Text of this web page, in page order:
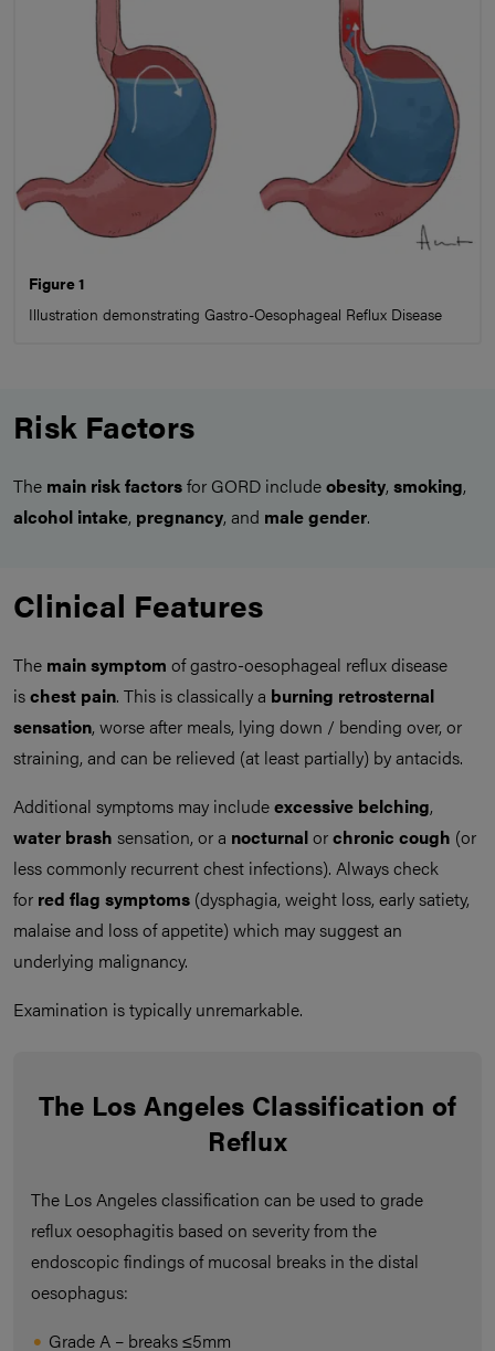
Figure 1
Illustration demonstrating Gastro-Oesophageal Reflux Disease
Risk Factors
The main risk factorsfor GORD includeobesity, smoking,
alcohol intake, pregnancy, and male gender.
Clinical Features
The main symptom of gastro-oesophageal reflux disease
ischest pain. This is classically a burning retrosternal
sensation, worse after meals, lying down / bending over, or
straining, and can be relieved (at least partially) by antacids.
Additional symptoms may includeexcessive belching,
water brash sensation, or a nocturnalorchronic cough (or
less commonly recurrent chest infections). Always check
for red flag symptoms (dysphagia, weight loss, early satiety,
malaise and loss of appetite) which may suggest an
underlying malignancy.
Examination is typically unremarkable.
The Los Angeles Classification of
Reflux
The Los Angeles classification can be used to grade
reflux oesophagitis based on severity from the
endoscopic findings of mucosal breaks in the distal
oesophagus:
Grade A – breaks ≤5mm